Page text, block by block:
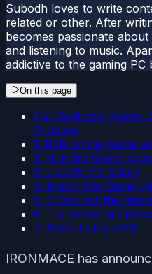
Subodh loves to write
related or other. After
becomes passionate
and listening to music.
addictive to the gaming
On this page
Fix: Dark and Darker
Problem
1. Reboot the Game
2. Run the Game as
3. Update the Game
4. Repair the Game
5. Check for the
6. Try Enabling
7. Avoid Using VPN
IRONMACE has